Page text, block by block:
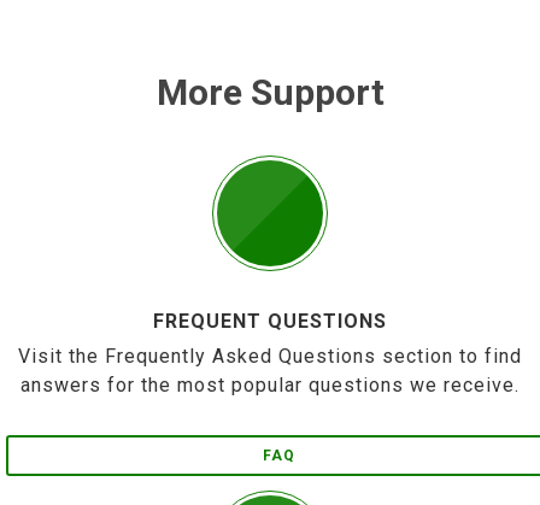
More Support
FREQUENT QUESTIONS
Visit the Frequently Asked Questions section to find
answers for the most popular questions we receive.
FAQ